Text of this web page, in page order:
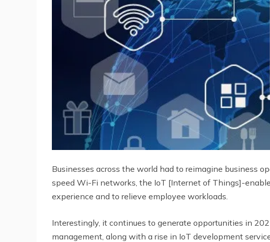
Businesses across the world had to reimagine business
speed Wi-Fi networks, the IoT [Internet of Things]-
experience and to relieve employee workloads.
Interestingly, it continues to generate opportunities in
management, along with a rise in IoT development